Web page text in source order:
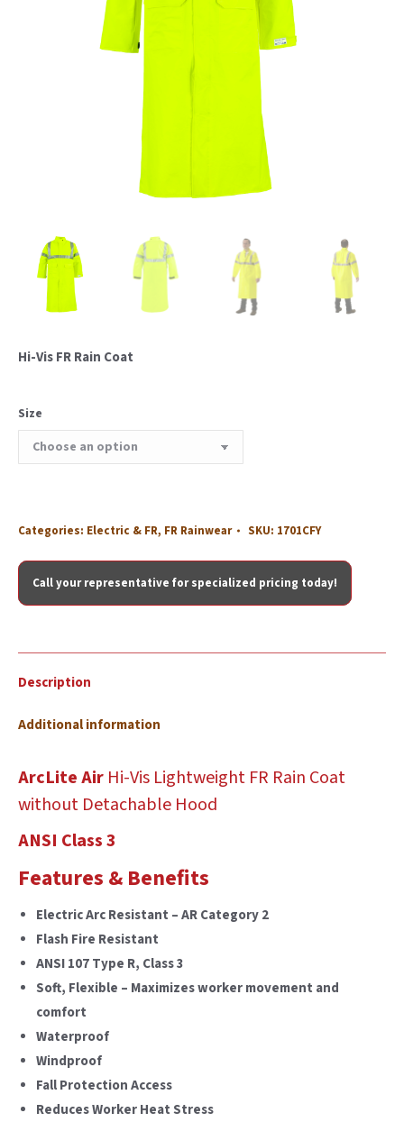
Hi-Vis FR Rain Coat
Size
Categories: Electric & FR, FR Rainwear SKU: 1701CFY
Call your representative for specialized pricing today!
Description
Additional information
ArcLite Air Hi-Vis Lightweight FR Rain Coat
without Detachable Hood
ANSI Class 3
Features & Benefits
Electric Arc Resistant – AR Category 2
Flash Fire Resistant
ANSI 107 Type R, Class 3
Soft, Flexible – Maximizes worker movement and
comfort
Waterproof
Windproof
Fall Protection Access
Reduces Worker Heat Stress